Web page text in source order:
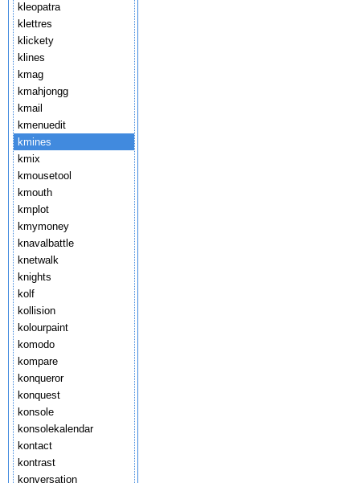
kleopatra
klettres
klickety
klines
kmag
kmahjongg
kmail
kmenuedit
kmines
kmix
kmousetool
kmouth
kmplot
kmymoney
knavalbattle
knetwalk
knights
kolf
kollision
kolourpaint
komodo
kompare
konqueror
konquest
konsole
konsolekalendar
kontact
kontrast
konversation